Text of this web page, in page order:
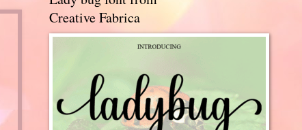
Creative Fabrica